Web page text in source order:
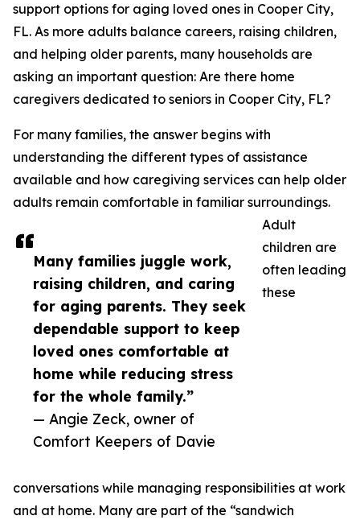
Many families juggle work,
raising children, and caring
for aging parents. They seek
dependable support to keep
loved ones comfortable at
home while reducing stress
for the whole family.”
— Angie Zeck, owner of
Comfort Keepers of Davie
support options for aging loved ones in Cooper City,
FL. As more adults balance careers, raising children,
and helping older parents, many households are
asking an important question: Are there home
caregivers dedicated to seniors in Cooper City, FL?
For many families, the answer begins with
understanding the different types of assistance
available and how caregiving services can help older
adults remain comfortable in familiar surroundings.
Adult
children are
often leading
these
conversations while managing responsibilities at work
and at home. Many are part of the “sandwich